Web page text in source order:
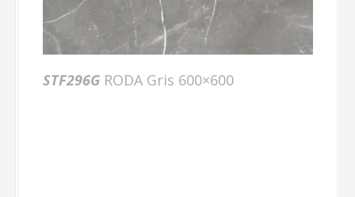
STF296GRODA Gris 600×600